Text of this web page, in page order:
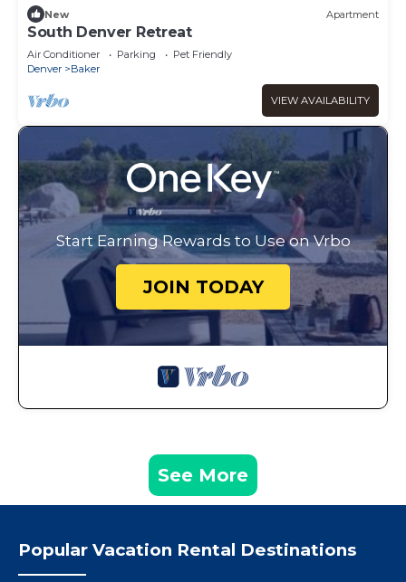
New Apartment
South Denver Retreat
Air Conditioner Parking
Pet Friendly
Denver
Baker
VIEW AVAILABILITY
Start Earning Rewards to Use on Vrbo
JOIN TODAY
See More
Popular Vacation Rental Destinations